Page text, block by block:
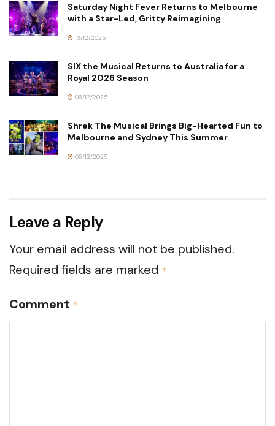
Saturday Night Fever Returns to Melbourne
with a Star-Led, Gritty Reimagining
13/12/2025
SIX the Musical Returns to Australia for a
Royal 2026 Season
06/12/2025
Shrek The Musical Brings Big-Hearted Fun to
Melbourne and Sydney This Summer
06/12/2025
Leave a Reply
Your email address will not be published.
Required fields are marked *
Comment *